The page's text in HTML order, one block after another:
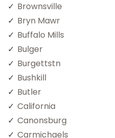
Brownsville
Bryn Mawr
Buffalo Mills
Bulger
Burgettstn
Bushkill
Butler
California
Canonsburg
Carmichaels